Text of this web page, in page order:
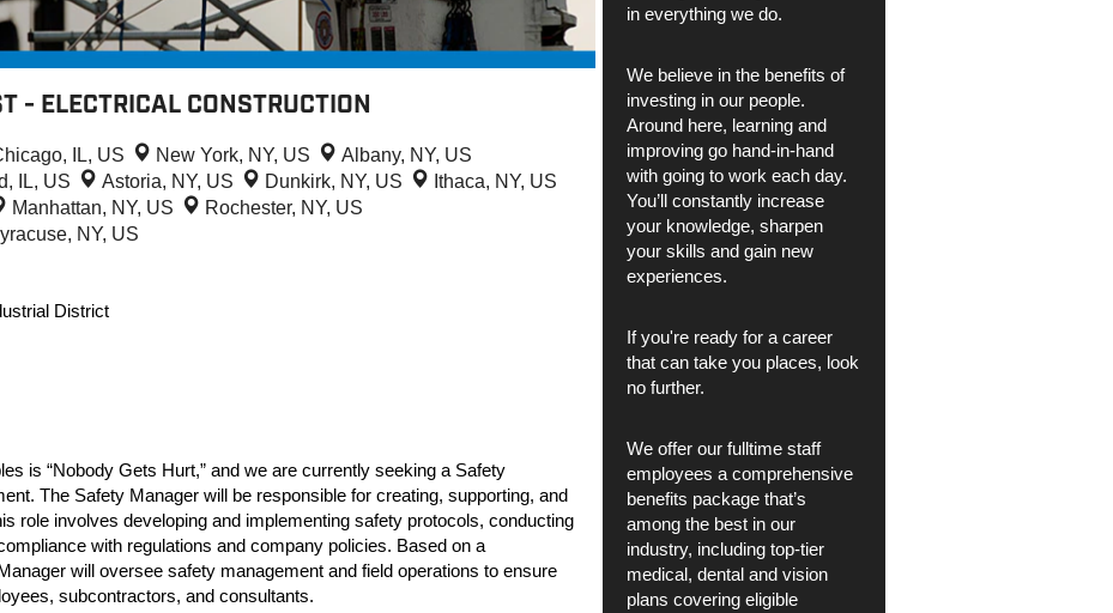
- ELECTRICAL CONSTRUCTION
IL, US New York, NY, US
Albany, NY, US
IL, US Astoria, NY, US Dunkirk, NY, US
Ithaca, NY, US
Manhattan, NY, US
Rochester, NY, US
NY, US
District
is “Nobody Gets Hurt,” and we are currently seeking a Safety
The Safety Manager will be responsible for creating, supporting, and
role involves developing and implementing safety protocols, conducting
with regulations and company policies. Based on a
will oversee safety management and field operations to ensure
subcontractors, and consultants.
in everything we do.
We believe in the benefits of
investing in our people.
Around here, learning and
improving go hand-in-hand
with going to work each day.
You’ll constantly increase
your knowledge, sharpen
your skills and gain new
experiences.
If you're ready for a career
that can take you places, look
no further.
We offer our fulltime staff
employees a comprehensive
benefits package that’s
among the best in our
industry, including top-tier
medical, dental and vision
plans covering eligible